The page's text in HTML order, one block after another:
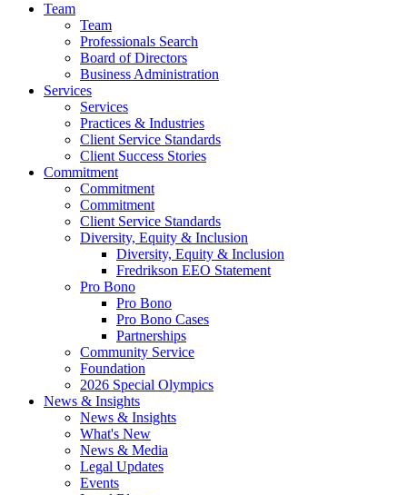
Team
Team
Professionals Search
Board of Directors
Business Administration
Services
Services
Practices & Industries
Client Service Standards
Client Success Stories
Commitment
Commitment
Commitment
Client Service Standards
Diversity, Equity & Inclusion
Diversity, Equity & Inclusion
Fredrikson EEO Statement
Pro Bono
Pro Bono
Pro Bono Cases
Partnerships
Community Service
Foundation
2026 Special Olympics
News & Insights
News & Insights
What's New
News & Media
Legal Updates
Events